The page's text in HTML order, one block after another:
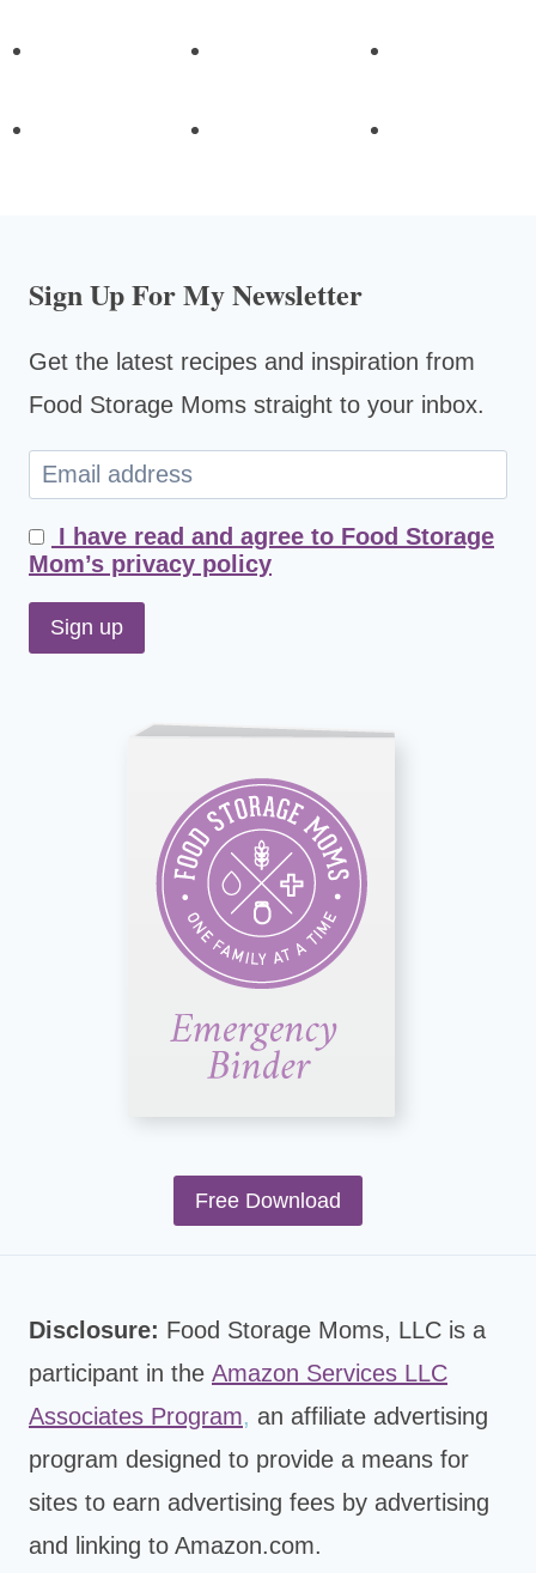
Sign Up For My Newsletter
Get the latest recipes and inspiration from
Food Storage Moms straight to your inbox.
I have read and agree to Food Storage
Mom’s privacy policy
Free Download
Disclosure: Food Storage Moms, LLC is a
participant in the Amazon Services LLC
Associates Program, an affiliate advertising
program designed to provide a means for
sites to earn advertising fees by advertising
and linking to Amazon.com.